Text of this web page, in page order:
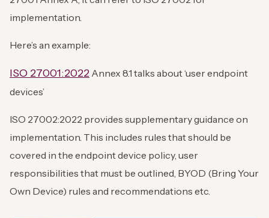
implementation.
Here’s an example:
ISO 27001:2022 Annex 8.1 talks about ‘user endpoint
devices’
ISO 27002:2022 provides supplementary guidance on
implementation. This includes rules that should be
covered in the endpoint device policy, user
responsibilities that must be outlined, BYOD (Bring Your
Own Device) rules and recommendations etc.